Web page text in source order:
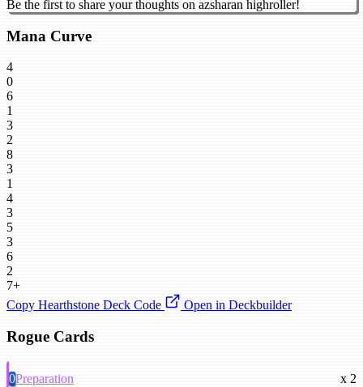
Be the first to share your thoughts on azsharan highroller!
Mana Curve
4
0
6
1
3
2
8
3
1
4
3
5
3
6
2
7+
Copy Hearthstone Deck Code
Open in Deckbuilder
Rogue Cards
0Preparation x 2